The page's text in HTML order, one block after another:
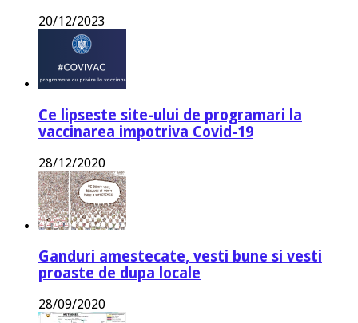
20/12/2023
Ce lipseste site-ului de programari la
vaccinarea impotriva Covid-19
28/12/2020
Ganduri amestecate, vesti bune si vesti
proaste de dupa locale
28/09/2020